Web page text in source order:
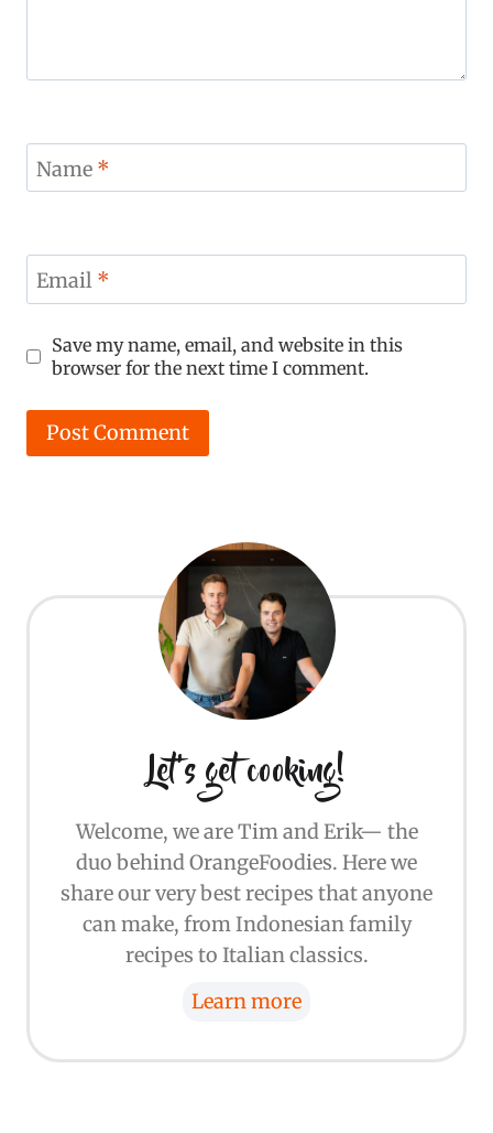
Name *
Email *
Save my name, email, and website in this
browser for the next time I comment.
Let's get cooking!
Welcome, we are Tim and Erik— the
duo behind OrangeFoodies. Here we
share our very best recipes that anyone
can make, from Indonesian family
recipes to Italian classics.
Learn more